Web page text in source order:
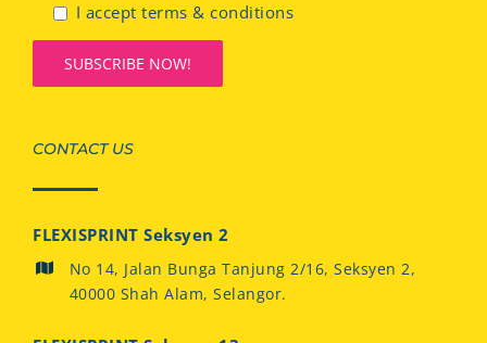
I accept terms & conditions
CONTACT US
FLEXISPRINT Seksyen 2
No 14, Jalan Bunga Tanjung 2/16, Seksyen 2,
40000 Shah Alam, Selangor.